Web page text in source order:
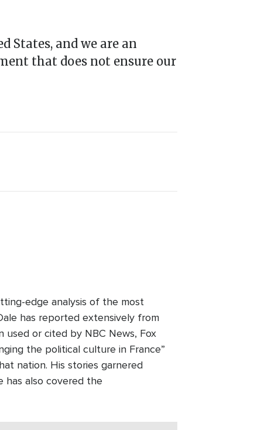
States, and we are an
that does not ensure our
edge analysis of the most
has reported extensively from
used or cited by NBC News, Fox
the political culture in France”
nation. His stories garnered
has also covered the